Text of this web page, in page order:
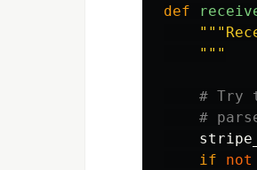
def
"""
"""
if
not